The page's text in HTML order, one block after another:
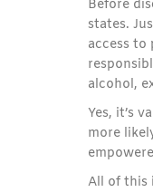
Before
states.
access to
alcohol,
Yes, it’s
more
All of this